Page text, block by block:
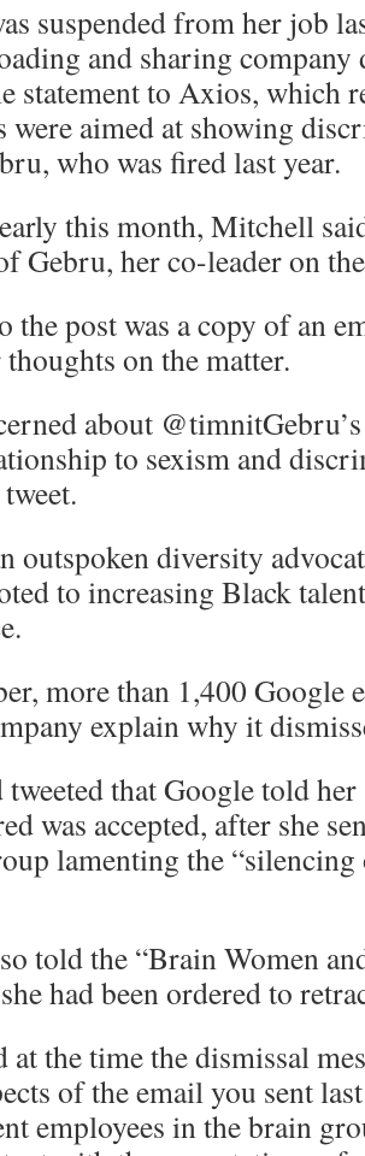
suspended from her job
and sharing company
statement to Axios, which
were aimed at showing
who was fired last year.
this month, Mitchell
Gebru, her co-leader on
the post was a copy of an
thoughts on the matter.
about
to sexism and
outspoken diversity
to increasing Black
more than 1,400 Google
explain why it
that Google told
was accepted, after she
lamenting the
told the “Brain Women
had been ordered to
at the time the dismissal
of the email you sent
employees in the brain